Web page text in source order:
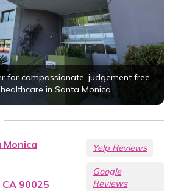
for compassionate, judgement free
in Santa Monica.
90025
Yelp Reviews
Google
Reviews